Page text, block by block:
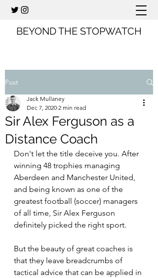
BEYOND THE STOPWATCH
Post
Sir Alex Ferguson as a
Distance Coach
Jack Mullaney
Dec 7, 2020 2 min read
Don't let the title deceive you. After
winning 48 trophies managing
Aberdeen and Manchester United,
and being known as one of the
greatest football (soccer) managers
of all time, Sir Alex Ferguson
definitely picked the right sport.
But the beauty of great coaches is
that they leave breadcrumbs of
tactical advice that can be applied in